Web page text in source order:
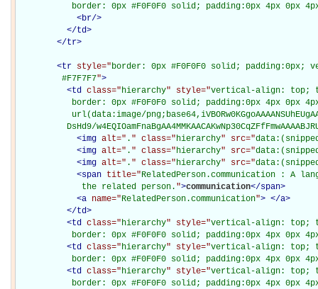
border: 0px #F0F0F0 solid; padding:0px 4px 0px
<br/>
</td>
</tr>
<tr style="border: 0px #F0F0F0 solid;
         #F7F7F7
">
<td class="hierarchy" style="vertical-align: top;
border: 0px #F0F0F0 solid; padding:0px 4px 0px
url(data:image/
DsHd9/
<img alt=" . " class="hierarchy" src="
<img alt=" . " class="hierarchy" src="
<img alt=" . " class="hierarchy" src="
<span title="RelatedPerson.communication : A
             the related person.
">communication</span>
<a name="RelatedPerson.communication"> </a>
</td>
<td class="hierarchy" style="vertical-align: top;
border: 0px #F0F0F0 solid; padding:0px 4px 0px
<td class="hierarchy" style="vertical-align: top;
border: 0px #F0F0F0 solid; padding:0px 4px 0px
<td class="hierarchy" style="vertical-align: top;
border: 0px #F0F0F0 solid; padding:0px 4px 0px